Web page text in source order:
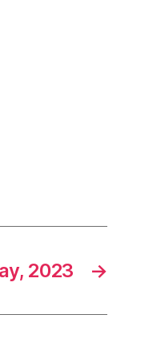
→
2023